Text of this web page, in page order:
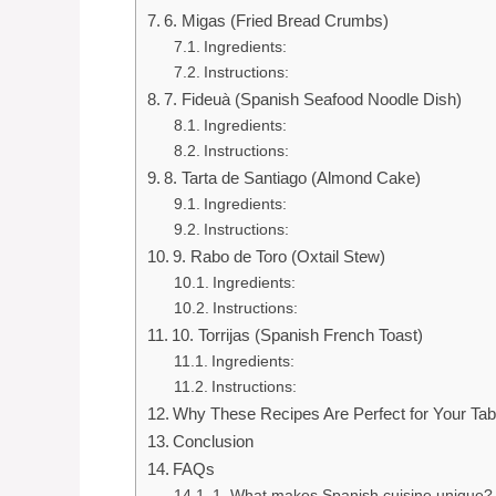
6. Migas (Fried Bread Crumbs)
Ingredients:
Instructions:
7. Fideuà (Spanish Seafood Noodle Dish)
Ingredients:
Instructions:
8. Tarta de Santiago (Almond Cake)
Ingredients:
Instructions:
9. Rabo de Toro (Oxtail Stew)
Ingredients:
Instructions:
10. Torrijas (Spanish French Toast)
Ingredients:
Instructions:
Why These Recipes Are Perfect for Your
Conclusion
FAQs